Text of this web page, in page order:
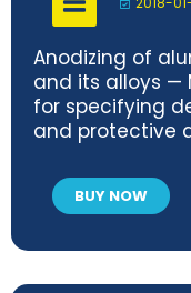
Anodizing of
and its alloys —
for specifying
and protective
aluminium
BUY NOW